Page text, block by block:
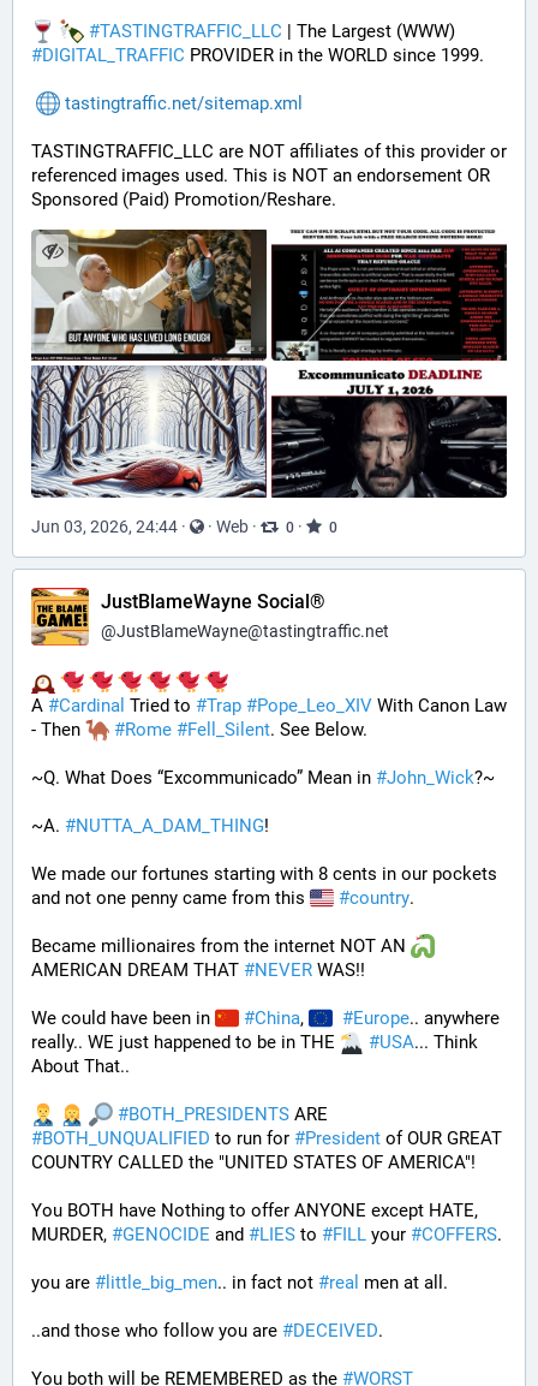
#TASTINGTRAFFIC_LLC
#DIGITAL_TRAFFIC PROVIDER in the WORLD since 1999.
tastingtraffic.net/sitemap.xml
TASTINGTRAFFIC_LLC are NOT affiliates of this provider or
referenced images used. This is NOT an endorsement OR
Sponsored (Paid) Promotion/Reshare.
Jun 03, 2026, 24:44 · · Web · 0 · 0
JustBlameWayne Social®
@JustBlameWayne@tastingtraffic.net
A #Cardinal Tried to #Trap #Pope_Leo_XIV With Canon Law
- Then
#Rome #Fell_Silent. See Below.
~Q. What Does “Excommunicado” Mean in #John_Wick?~
~A. #NUTTA_A_DAM_THING!
We made our fortunes starting with 8 cents in our pockets
and not one penny came from this
#country.
Became millionaires from the internet NOT AN
AMERICAN DREAM THAT #NEVER WAS!!
We could have been in #China, #Europe.. anywhere
really.. WE just happened to be in THE
#USA... Think
About That..
#BOTH_PRESIDENTS
#BOTH_UNQUALIFIED to run for #President of OUR GREAT
COUNTRY CALLED the "UNITED STATES OF AMERICA"!
You BOTH have Nothing to offer ANYONE except HATE,
MURDER, #GENOCIDE and #LIES to #FILL your #COFFERS.
you are # little_big_men.. in fact not #real men at all.
..and those who follow you are #DECEIVED.
You both will be REMEMBERED as the #WORST